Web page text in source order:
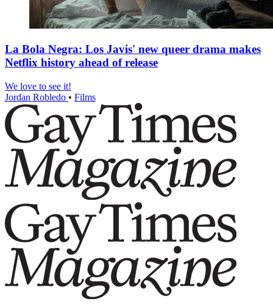
La Bola Negra: Los Javis' new queer drama makes
Netflix history ahead of release
We love to see it!
Jordan Robledo • Films